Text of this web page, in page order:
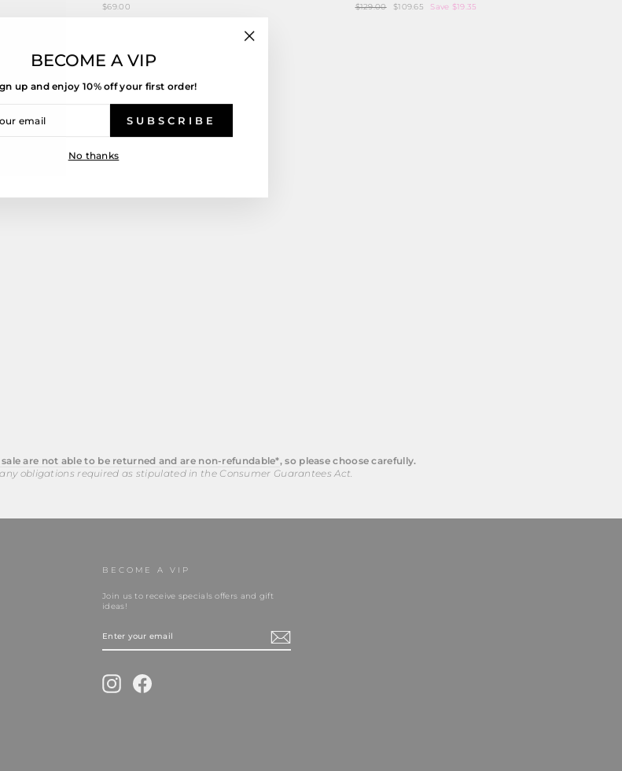
$69.00
Regular
$129.00
Sale
$109.65 Save $19.35
are not able to be returned and are non-refundable*, so please choose carefully.
obligations required as stipulated in the Consumer Guarantees Act.
BECOME A VIP
Join us to receive specials offers and gift
ideas!
YOUR
EMAIL
Instagram
BECOME A VIP
up and enjoy 10% off your first order!
SUBSCRIBE
No thanks